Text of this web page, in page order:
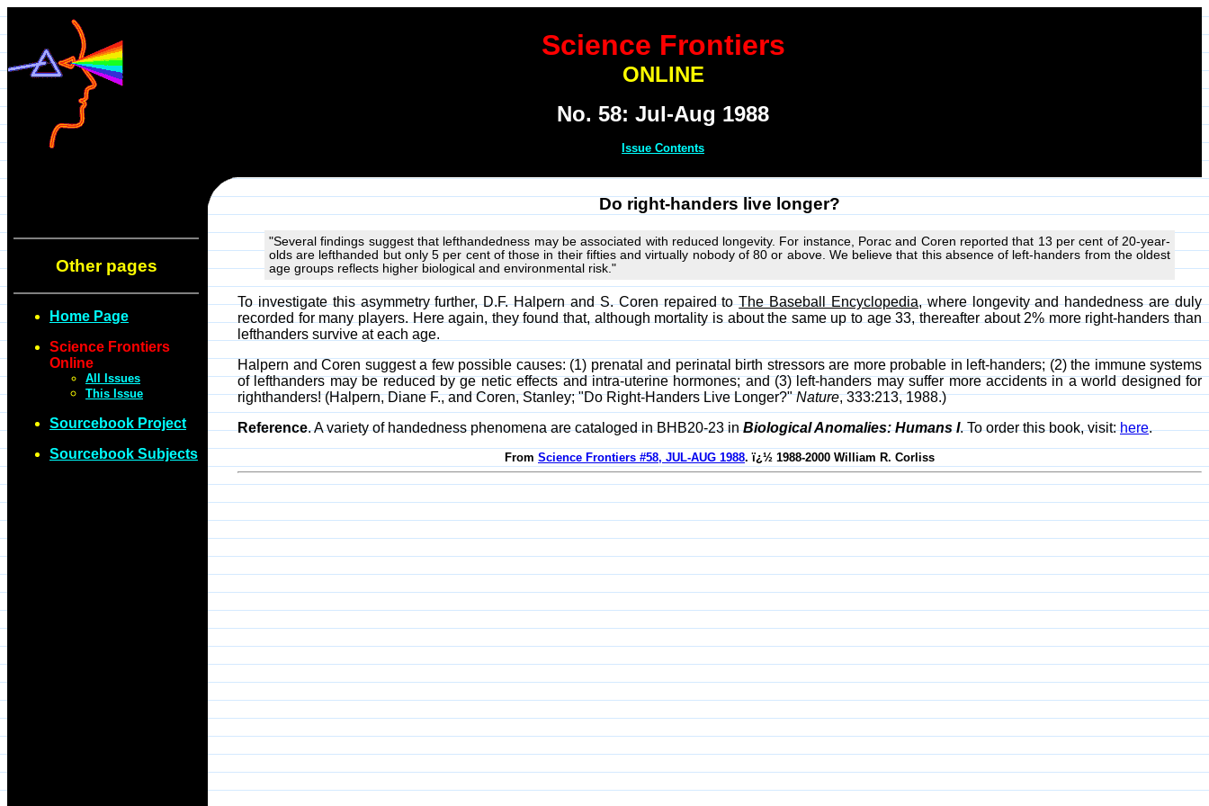
Science Frontiers
ONLINE
No. 58: Jul-Aug 1988
Issue Contents
Other pages
Home Page
Science Frontiers
Online
All Issues
This Issue
Sourcebook Project
Sourcebook Subjects
Do right-handers live longer?
"Several findings suggest that lefthandedness may be associated with reduced longevity. For instance, Porac and Coren reported that 13 per cent of 20-year-
olds are lefthanded but only 5 per cent of those in their fifties and virtually nobody of 80 or above. We believe that this absence of left-handers from the oldest
age groups reflects higher biological and environmental risk."
To investigate this asymmetry further, D.F. Halpern and S. Coren repaired toThe Baseball Encyclopedia, where longevity and handedness are duly
recorded for many players. Here again, they found that, although mortality is about the same up to age 33, thereafter about 2% more right-handers than
lefthanders survive at each age.
Halpern and Coren suggest a few possible causes: (1) prenatal and perinatal birth stressors are more probable in left-handers; (2) the immune systems
of lefthanders may be reduced by ge netic effects and intra-uterine hormones; and (3) left-handers may suffer more accidents in a world designed for
righthanders! (Halpern, Diane F., and Coren, Stanley; "Do Right-Handers Live Longer?"Nature, 333:213, 1988.)
Reference. A variety of handedness phenomena are cataloged in BHB20-23 inBiological Anomalies: Humans I. To order this book, visit:here.
From Science Frontiers #58, JUL-AUG 1988. ï¿½ 1988-2000 William R. Corliss